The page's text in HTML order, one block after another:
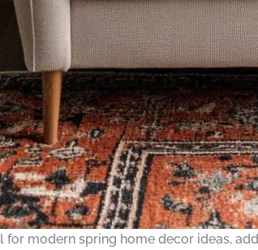
for modern spring home decor ideas,